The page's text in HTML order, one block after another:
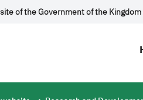
of the Government of the Kingdom